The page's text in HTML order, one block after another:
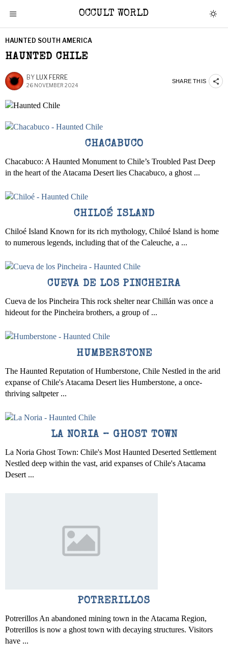
OCCULT WORLD
HAUNTED SOUTH AMERICA
HAUNTED CHILE
BY LUX FERRE
26 NOVEMBER 2024
SHARE THIS
CHACABUCO
Chacabuco: A Haunted Monument to Chile’s Troubled Past Deep
in the heart of the Atacama Desert lies Chacabuco, a ghost ...
CHILOÉ ISLAND
Chiloé Island Known for its rich mythology, Chiloé Island is home
to numerous legends, including that of the Caleuche, a ...
CUEVA DE LOS PINCHEIRA
Cueva de los Pincheira This rock shelter near Chillán was once a
hideout for the Pincheira brothers, a group of ...
HUMBERSTONE
The Haunted Reputation of Humberstone, Chile Nestled in the arid
expanse of Chile's Atacama Desert lies Humberstone, a once-
thriving saltpeter ...
LA NORIA – GHOST TOWN
La Noria Ghost Town: Chile's Most Haunted Deserted Settlement
Nestled deep within the vast, arid expanses of Chile's Atacama
Desert ...
POTRERILLOS
Potrerillos An abandoned mining town in the Atacama Region,
Potrerillos is now a ghost town with decaying structures. Visitors
have ...